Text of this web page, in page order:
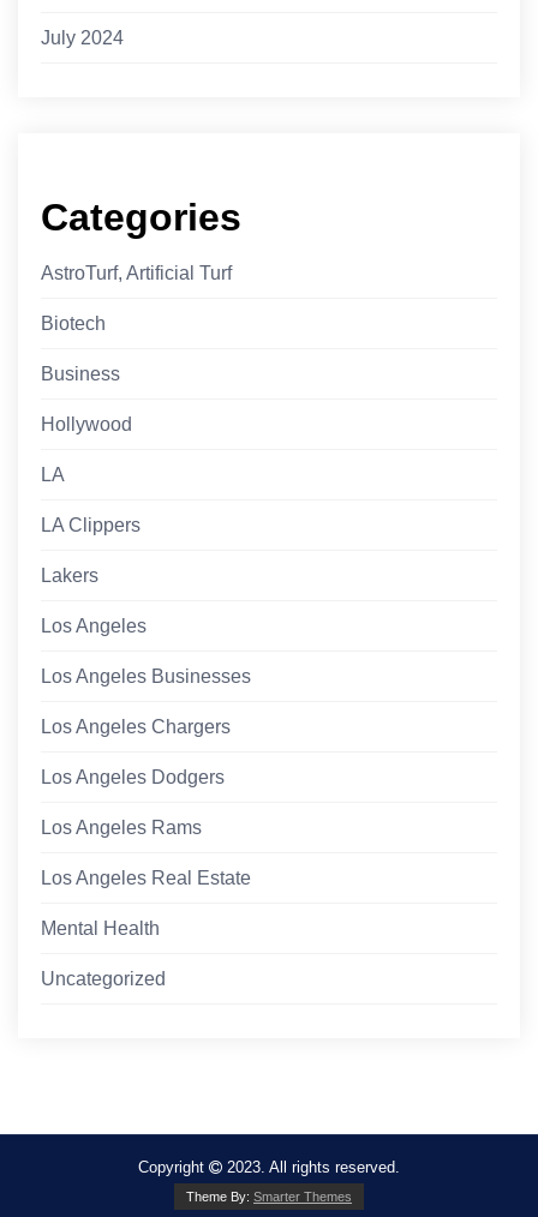
July 2024
Categories
AstroTurf, Artificial Turf
Biotech
Business
Hollywood
LA
LA Clippers
Lakers
Los Angeles
Los Angeles Businesses
Los Angeles Chargers
Los Angeles Dodgers
Los Angeles Rams
Los Angeles Real Estate
Mental Health
Uncategorized
Copyright 2023. All rights reserved.
Theme By: Smarter Themes